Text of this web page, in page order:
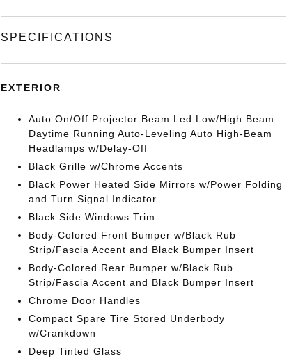
SPECIFICATIONS
EXTERIOR
Auto On/Off Projector Beam Led Low/High Beam
Daytime Running Auto-Leveling Auto High-Beam
Headlamps w/Delay-Off
Black Grille w/Chrome Accents
Black Power Heated Side Mirrors w/Power Folding
and Turn Signal Indicator
Black Side Windows Trim
Body-Colored Front Bumper w/Black Rub
Strip/Fascia Accent and Black Bumper Insert
Body-Colored Rear Bumper w/Black Rub
Strip/Fascia Accent and Black Bumper Insert
Chrome Door Handles
Compact Spare Tire Stored Underbody
w/Crankdown
Deep Tinted Glass